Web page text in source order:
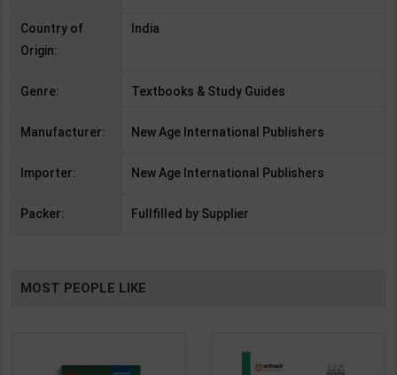
Country of
Origin:
India
Genre: Textbooks & Study Guides
Manufacturer: New Age International Publishers
Importer: New Age International Publishers
Packer: Fullfilled by Supplier
MOST PEOPLE LIKE